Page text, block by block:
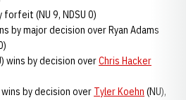
forfeit (NU 9, NDSU 0)
by major decision over Ryan Adams
wins by decision overChris Hacker
wins by decision over Tyler Koehn (NU),